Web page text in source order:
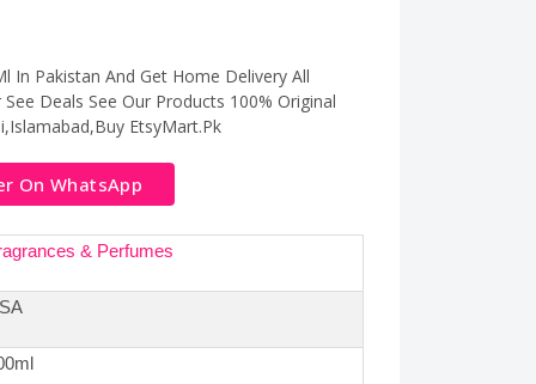
In Pakistan And Get Home Delivery All
Deals See Our Products 100% Original
EtsyMart.Pk
On WhatsApp
& Perfumes